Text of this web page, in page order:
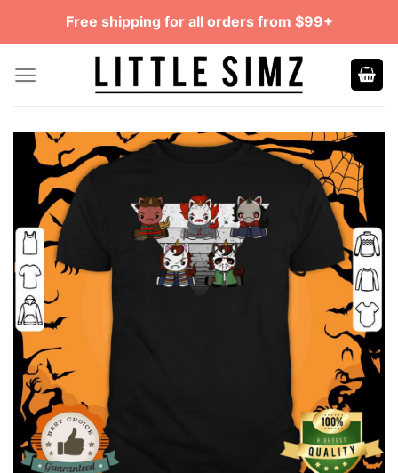
Free shipping for all orders from $99+